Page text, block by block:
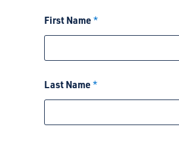
a
m
A
o
u
t
b
First Name *
Last Name *